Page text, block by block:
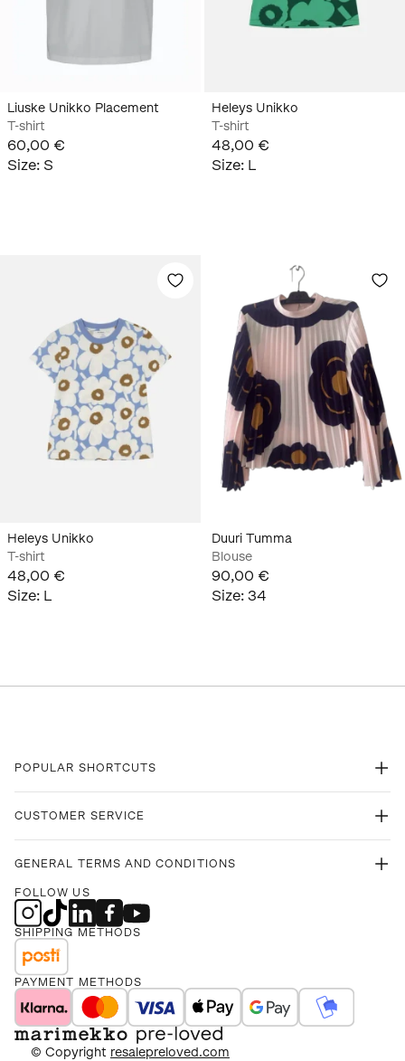
Liuske Unikko Placement
T-shirt
60,00 €
Size: S
Heleys Unikko
T-shirt
48,00 €
Size: L
Heleys Unikko
T-shirt
48,00 €
Size: L
Duuri Tumma
Blouse
90,00 €
Size: 34
POPULAR SHORTCUTS
CUSTOMER SERVICE
GENERAL TERMS AND CONDITIONS
FOLLOW US
SHIPPING METHODS
PAYMENT METHODS
© Copyright resalepreloved.com